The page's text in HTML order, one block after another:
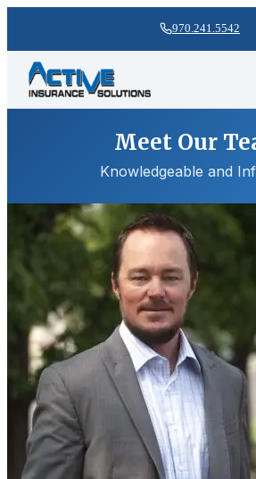
970.241.5542
Meet Our
Knowledgeable and